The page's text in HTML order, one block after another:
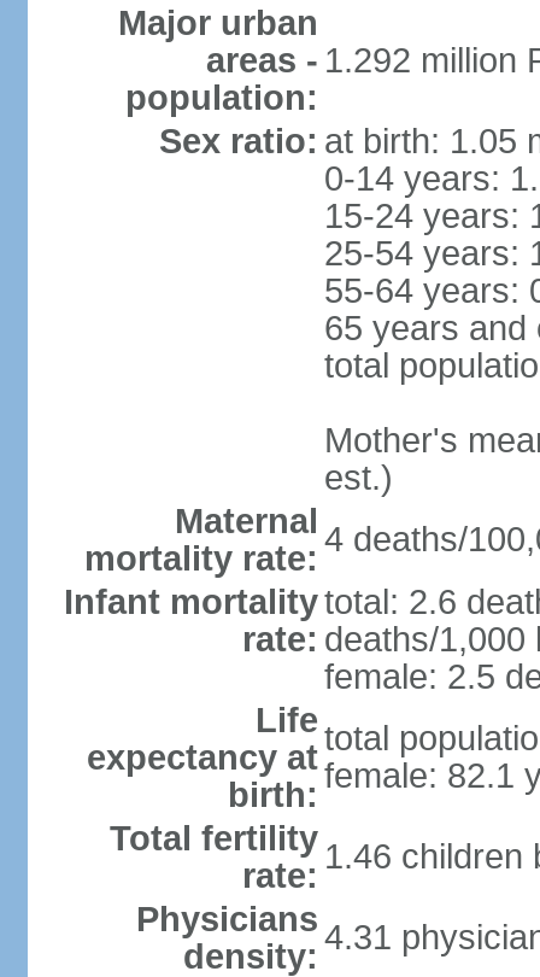
Major urban
areas -
population:
1.292 million
Sex ratio: at birth: 1.05
0-14 years:
15-24 years:
25-54 years:
55-64 years:
65 years and
total
Mother's
est.)
Maternal
mortality rate: 4 deaths/
Infant mortality
rate:
total: 2.6
deaths/1,000
female: 2.5
Life
expectancy at
birth:
total
female: 82.1
Total fertility
rate: 1.46 children
Physicians
density: 4.31